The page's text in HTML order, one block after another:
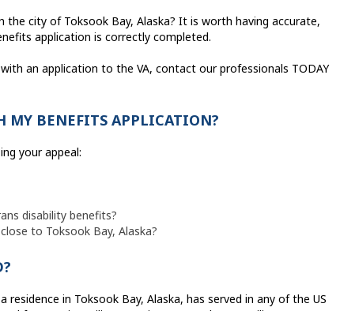
city of Toksook Bay, Alaska? It is worth having accurate,
application is correctly completed.
an application to the VA, contact our professionals TODAY
MY BENEFITS APPLICATION?
your appeal:
disability benefits?
to Toksook Bay, Alaska?
in Toksook Bay, Alaska, has served in any of the US